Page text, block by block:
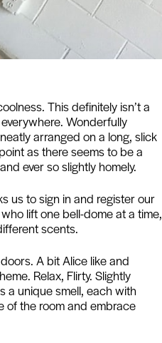
This definitely isn’t a
Wonderfully
arranged on a long, slick
as there seems to be a
ever so slightly homely.
us to sign in and register our
lift one bell-dome at a time,
scents.
A bit Alice like and
Relax, Flirty. Slightly
a unique smell, each with
of the room and embrace